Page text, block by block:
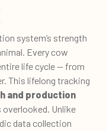
system’s strength
Every cow
life cycle — from
This lifelong tracking
and production
Unlike
data collection